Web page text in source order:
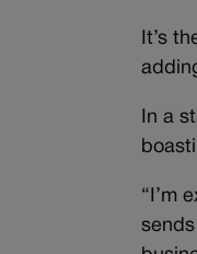
It’s
In a
“I’m